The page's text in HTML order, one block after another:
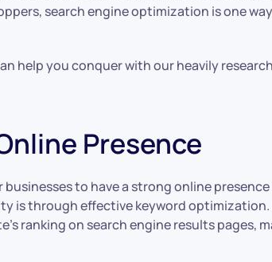
search engine optimization is one
help you conquer with our heavily
Presence
to have a strong online
is through effective keyword optimization.
ranking on search engine results pages,